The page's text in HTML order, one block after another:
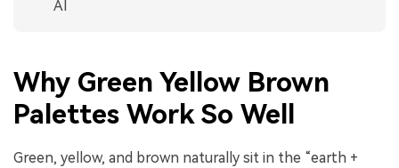
AI
Why Green Yellow Brown
Palettes Work So Well
Green, yellow, and brown naturally sit in the “earth +